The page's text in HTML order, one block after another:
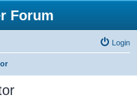
Forum
Login